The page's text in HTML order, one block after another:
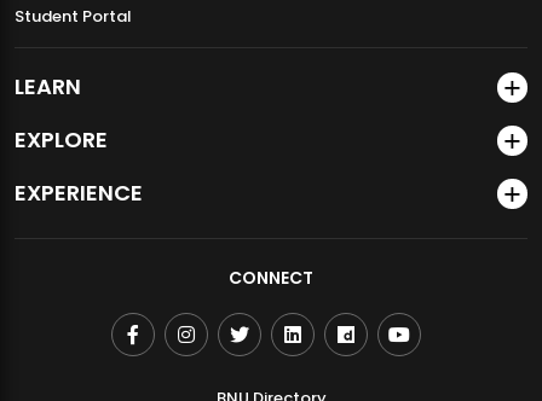
Student Portal
LEARN
EXPLORE
EXPERIENCE
CONNECT